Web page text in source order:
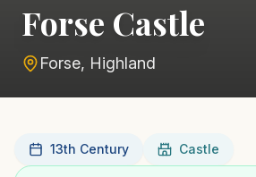
Forse Castle
Forse, Highland
13th Century Castle